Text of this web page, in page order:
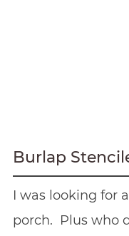
Burlap
I was looking for
porch. Plus who